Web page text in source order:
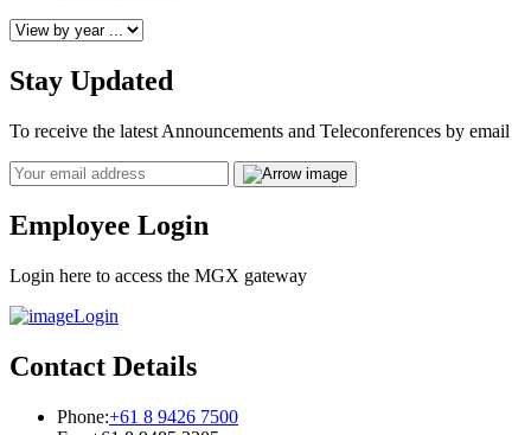
Stay Updated
To receive the latest Announcements and Teleconferences by email
Email
Employee Login
Login here to access the MGX gateway
Login
Contact Details
Phone:+61 8 9426 7500